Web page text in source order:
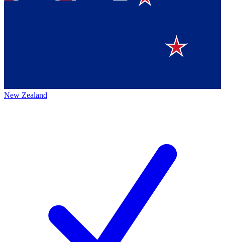
New Zealand